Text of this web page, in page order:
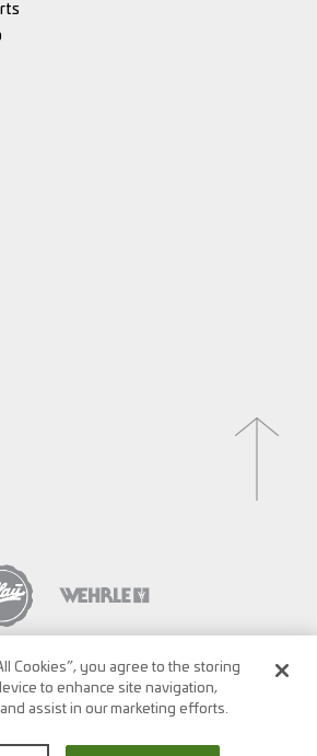
Cookies”, you agree to the storing
to enhance site navigation,
assist in our marketing efforts.